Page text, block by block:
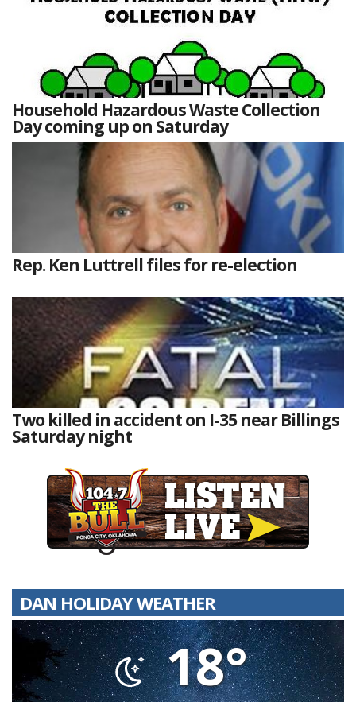
Household Hazardous Waste Collection
Day coming up on Saturday
Rep. Ken Luttrell files for re-election
Two killed in accident on I-35 near Billings
Saturday night
DAN HOLIDAY WEATHER
18°